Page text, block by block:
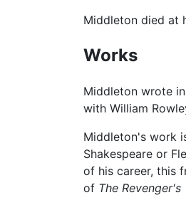
Middleton died at
Works
Middleton wrote
with William
Middleton's work
Shakespeare or
of his career, this
of The Revenger's